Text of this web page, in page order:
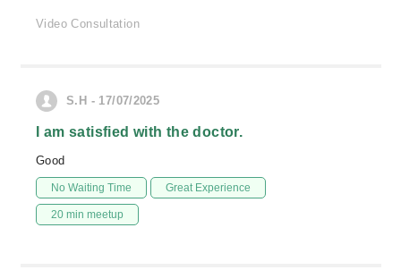
Video Consultation
S.H - 17/07/2025
I am satisfied with the doctor.
Good
No Waiting Time Great Experience
20 min meetup